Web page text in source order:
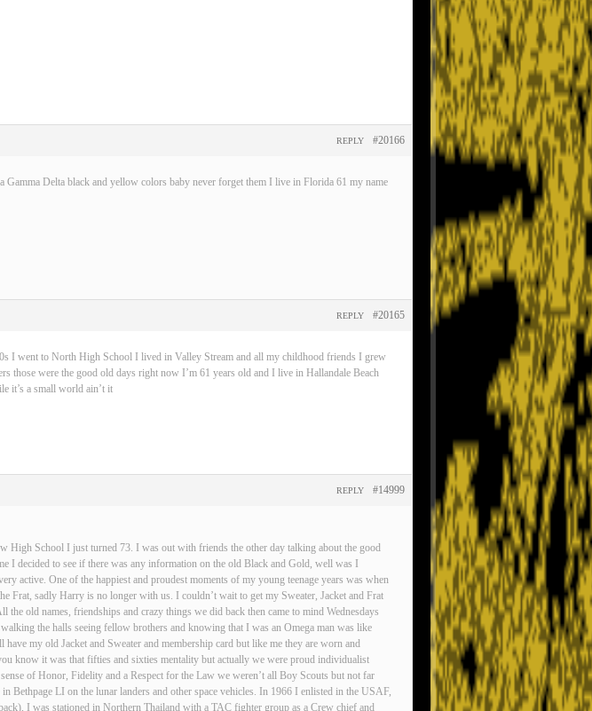
#20166
REPLY
Delta black and yellow colors baby never forget them I live in Florida 61 my name
#20165
REPLY
I went to North High School I lived in Valley Stream and all my childhood friends I grew
those were the good old days right now I’m 61 years old and I live in Hallandale Beach
it’s a small world ain’t it
#14999
REPLY
High School I just turned 73. I was out with friends the other day talking about the good
I decided to see if there was any information on the old Black and Gold, well was I
active. One of the happiest and proudest moments of my young teenage years was when
Frat, sadly Harry is no longer with us. I couldn’t wait to get my Sweater, Jacket and Frat
old names, friendships and crazy things we did back then came to mind Wednesdays
the halls seeing fellow brothers and knowing that I was an Omega man was like
my old Jacket and Sweater and membership card but like me they are worn and
know it was that fifties and sixties mentality but actually we were proud individualist
of Honor, Fidelity and a Respect for the Law we weren’t all Boy Scouts but not far
Bethpage LI on the lunar landers and other space vehicles. In 1966 I enlisted in the USAF,
I was stationed in Northern Thailand with a TAC fighter group as a Crew chief and